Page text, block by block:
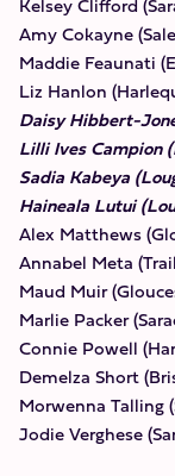
Amy Cokayne
Maddie Feaunati
Liz Hanlon
Daisy Hibbert-
Lilli Ives Campion
Sadia Kabeya
Haineala Lutui
Alex Matthews
Annabel Meta
Maud Muir
Marlie Packer
Connie Powell
Demelza Short
Morwenna Talling
Jodie Verghese